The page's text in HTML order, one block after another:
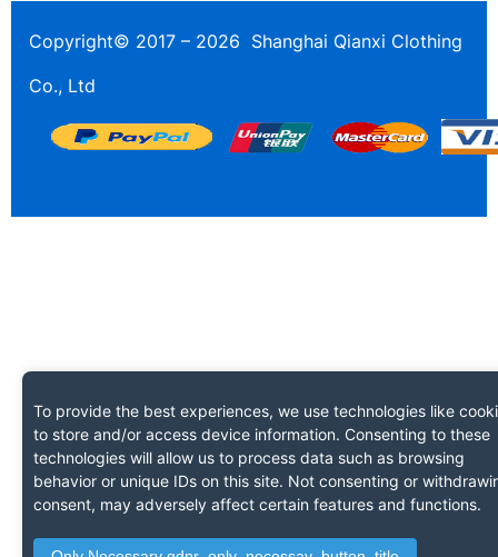
Copyright© 2017 – 2026 Shanghai Qianxi Clothing
Co., Ltd
To provide the best experiences, we use technologies like
to store and/or access device information. Consenting to these
technologies will allow us to process data such as browsing
behavior or unique IDs on this site. Not consenting or
consent, may adversely affect certain features and functions.